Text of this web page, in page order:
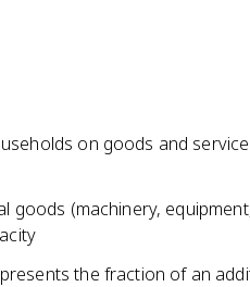
on goods and
(machinery,
the fraction of an